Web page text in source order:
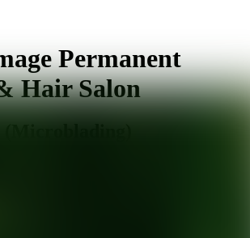
Permanent
Hair Salon